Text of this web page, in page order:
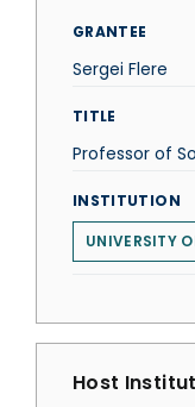
GRANTEE
Sergei Flere
TITLE
Professor of
INSTITUTION
UNIVERSITY
Host